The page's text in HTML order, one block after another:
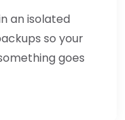
an isolated
so your
goes